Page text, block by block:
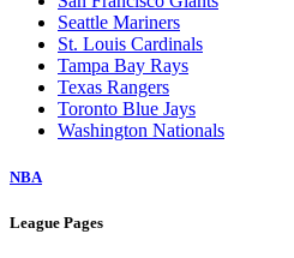
Seattle Mariners
St. Louis Cardinals
Tampa Bay Rays
Texas Rangers
Toronto Blue Jays
Washington Nationals
NBA
League Pages